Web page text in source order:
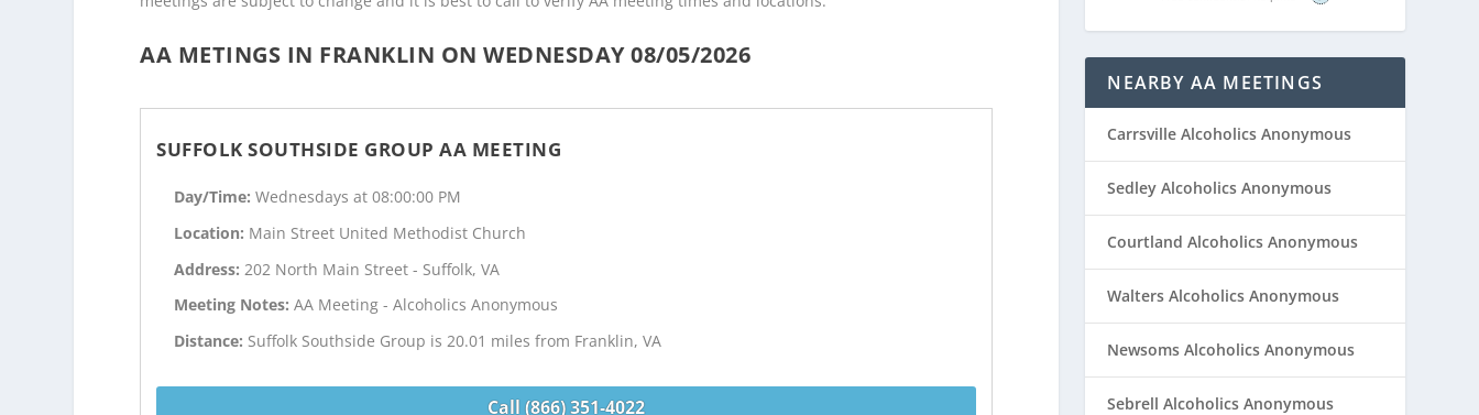
AA METINGS IN FRANKLIN ON WEDNESDAY 08/05/2026
SUFFOLK SOUTHSIDE GROUP AA MEETING
Day/Time:Wednesdays at 08:00:00 PM
Location: Main Street United Methodist Church
Address: 202 North Main Street - Suffolk, VA
Meeting Notes:AA Meeting - Alcoholics Anonymous
Distance: Suffolk Southside Group is 20.01 miles from Franklin, VA
Call (866) 351-4022
NEARBY AA MEETINGS
Carrsville Alcoholics Anonymous
Sedley Alcoholics Anonymous
Courtland Alcoholics Anonymous
Walters Alcoholics Anonymous
Newsoms Alcoholics Anonymous
Sebrell Alcoholics Anonymous